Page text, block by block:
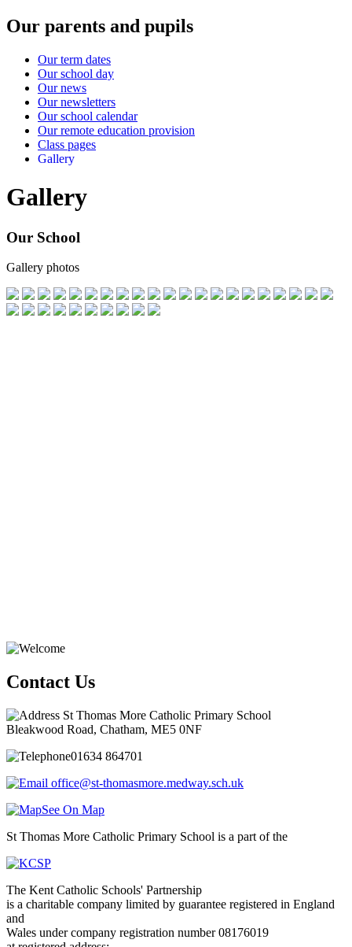
Our parents and pupils
Our term dates
Our school day
Our news
Our newsletters
Our school calendar
Our remote education provision
Class pages
Gallery
Gallery
Our School
Gallery photos
Contact Us
St Thomas More Catholic Primary School
Bleakwood Road, Chatham, ME5 0NF
01634 864701
office@st-thomasmore.medway.sch.uk
See On Map
St Thomas More Catholic Primary School is a part of the
The Kent Catholic Schools' Partnership
is a charitable company limited by guarantee registered in England
and
Wales under company registration number 08176019